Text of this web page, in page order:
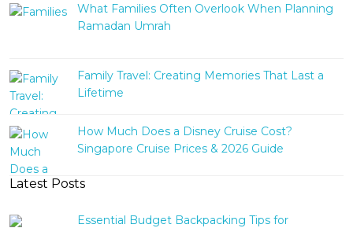
What Families Often Overlook When Planning
Ramadan Umrah
Family Travel: Creating Memories That Last a
Lifetime
How Much Does a Disney Cruise Cost?
Singapore Cruise Prices & 2026 Guide
Latest Posts
Essential Budget Backpacking Tips for